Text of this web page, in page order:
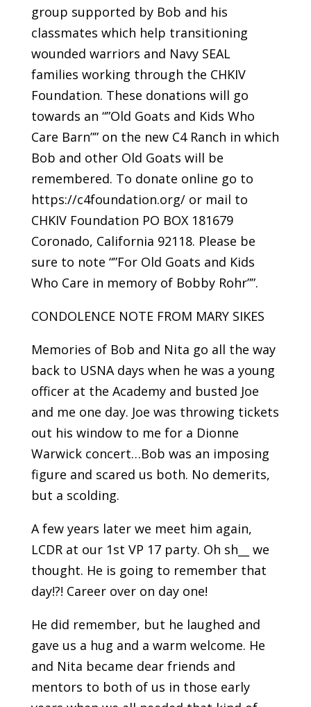
group supported by Bob and his
classmates which help transitioning
wounded warriors and Navy SEAL
families working through the CHKIV
Foundation. These donations will go
towards an “”Old Goats and Kids Who
Care Barn”” on the new C4 Ranch in which
Bob and other Old Goats will be
remembered. To donate online go to
https://c4foundation.org/ or mail to
CHKIV Foundation PO BOX 181679
Coronado, California 92118. Please be
sure to note “”For Old Goats and Kids
Who Care in memory of Bobby Rohr””.
CONDOLENCE NOTE FROM MARY SIKES
Memories of Bob and Nita go all the way
back to USNA days when he was a young
officer at the Academy and busted Joe
and me one day. Joe was throwing tickets
out his window to me for a Dionne
Warwick concert…Bob was an imposing
figure and scared us both. No demerits,
but a scolding.
A few years later we meet him again,
LCDR at our 1st VP 17 party. Oh sh__ we
thought. He is going to remember that
day!?! Career over on day one!
He did remember, but he laughed and
gave us a hug and a warm welcome. He
and Nita became dear friends and
mentors to both of us in those early